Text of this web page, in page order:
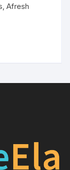
Afresh